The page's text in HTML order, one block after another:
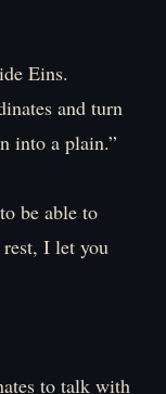
Eins.
and turn
into a plain.”
be able to
I let you
to talk with